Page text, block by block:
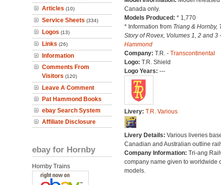
Articles (10)
Service Sheets (334)
Logos (13)
Links (26)
Information
Comments From
Visitors (120)
Leave A Comment
Pat Hammond Books
ebay Search System
Affiliate Disclosure
ebay for Hornby
Hornby Trains
Canada only.
Models Produced: * 1,770
* Information from Triang & Hornby,
Story of Rovex, Volumes 1, 2 and 3
Hammond
Company: T.R. - Transcontinental
Logo: T.R. Shield
Logo Years: ---
Livery: T.R. Various
Livery Details: Various liveries
Canadian and Australian outline
Company Information: Tri-ang
company name given to worldwide
models.